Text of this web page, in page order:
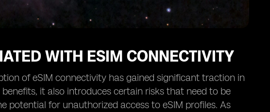
WITH ESIM CONNECTIVITY
of eSIM connectivity has gained significant traction in
it also introduces certain risks that need to be
potential for unauthorized access to eSIM profiles. As